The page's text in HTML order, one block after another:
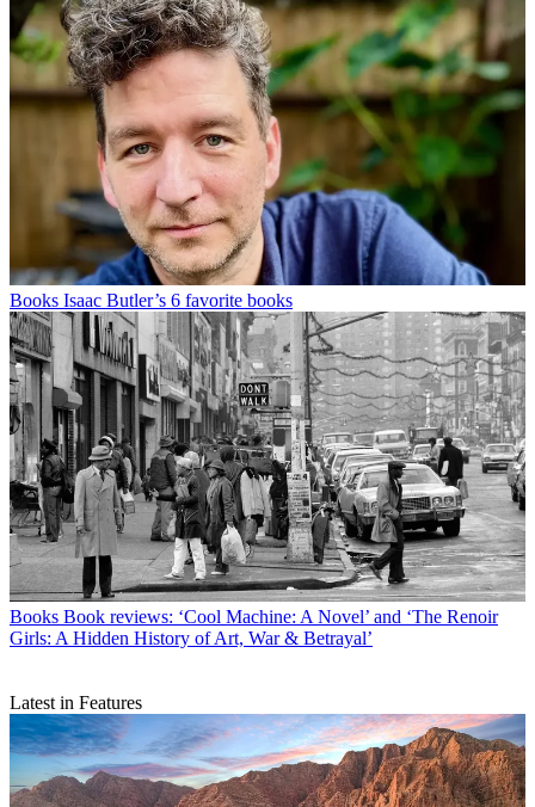
Books Isaac Butler’s 6 favorite books
Books Book reviews: ‘Cool Machine: A Novel’ and ‘The Renoir
Girls: A Hidden History of Art, War & Betrayal’
Latest in Features